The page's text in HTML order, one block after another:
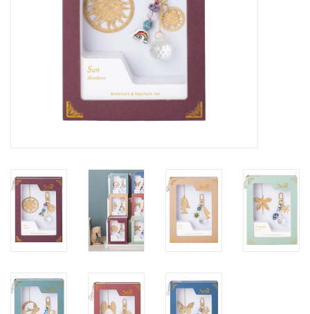
Bath and Beauty
Health & Wellness
Home Goods/Gift Items
Outdoor
For the Fellas
For the Pets